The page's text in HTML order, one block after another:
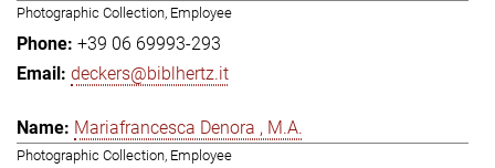
Photographic Collection, Employee
+39 06 69993-293
deckers@biblhertz.it
Mariafrancesca Denora , M.A.
Photographic Collection, Employee